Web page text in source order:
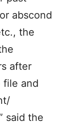
abscond
the
after
file and
said the